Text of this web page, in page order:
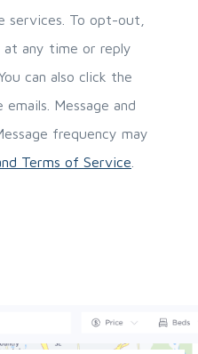
services. To opt-out,
at any time or reply
can also click the
Message and
frequency may
Terms of Service